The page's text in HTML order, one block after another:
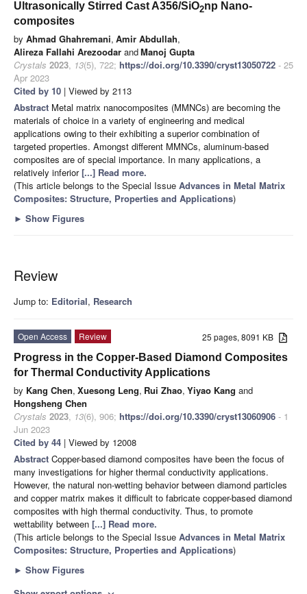
Ultrasonically Stirred Cast A356/SiO2np Nano-
composites
by Ahmad Ghahremani, Amir Abdullah,
Alireza Fallahi Arezoodar andManoj Gupta
Crystals 2023, 13(5), 722; https://doi.org/10.3390/cryst13050722 - 25
Apr 2023
Cited by 10 | Viewed by 2113
Abstract Metal matrix nanocomposites (MMNCs) are becoming the
materials of choice in a variety of engineering and medical
applications owing to their exhibiting a superior combination of
targeted properties. Amongst different MMNCs, aluminum-based
composites are of special importance. In many applications, a
relatively inferior[...] Read more.
(This article belongs to the Special Issue Advances in Metal Matrix
Composites: Structure, Properties and Applications)
► Show Figures
Review
Jump to: Editorial, Research
25 pages, 8091 KB
Open Access
Review
Progress in the Copper-Based Diamond Composites
for Thermal Conductivity Applications
by Kang Chen, Xuesong Leng, Rui Zhao, Yiyao Kang and
Hongsheng Chen
Crystals 2023, 13(6), 906; https://doi.org/10.3390/cryst13060906 - 1
Jun 2023
Cited by 44 | Viewed by 12008
Abstract Copper-based diamond composites have been the focus of
many investigations for higher thermal conductivity applications.
However, the natural non-wetting behavior between diamond particles
and copper matrix makes it difficult to fabricate copper-based diamond
composites with high thermal conductivity. Thus, to promote
wettability between [...] Read more.
(This article belongs to the Special Issue Advances in Metal Matrix
Composites: Structure, Properties and Applications)
► Show Figures